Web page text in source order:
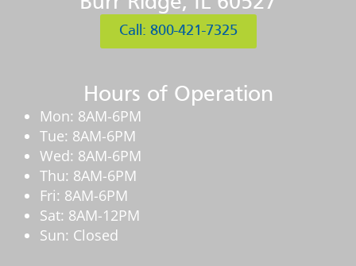
Call: 800-421-7325
Hours of Operation
Mon: 8AM-6PM
Tue: 8AM-6PM
Wed: 8AM-6PM
Thu: 8AM-6PM
Fri: 8AM-6PM
Sat: 8AM-12PM
Sun: Closed